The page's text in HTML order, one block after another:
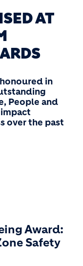
AT
in
People and
over the past
Award:
Safety